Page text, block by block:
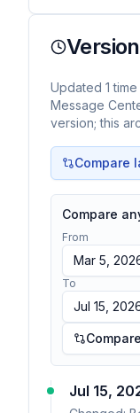
Updated 1 time
Message
version; this
Compare
Compare
From
Mar 5,
To
Jul 15,
Compare
Jul 15,